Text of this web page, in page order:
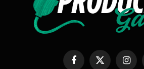
Facebook
X